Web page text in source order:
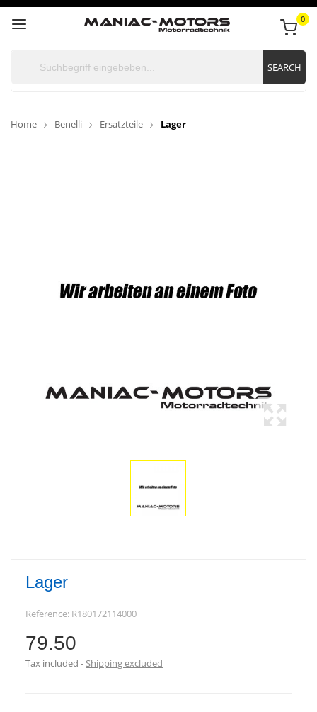
0
SEARCH
Home Benelli Ersatzteile Lager
Lager
Reference: R180172114000
79.50
Tax included Shipping excluded